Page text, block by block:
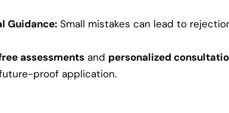
Guidance: Small mistakes can lead to
assessments and personalized
proof application.